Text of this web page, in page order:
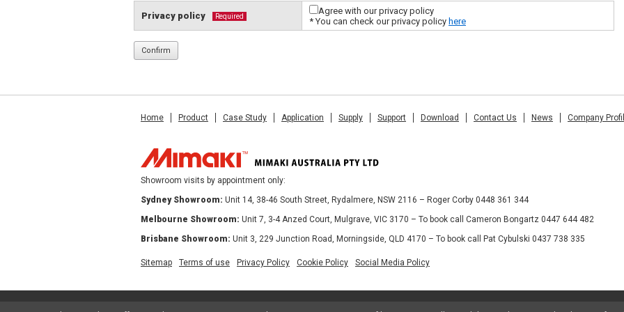
Privacy policy Required
Agree with our privacy policy
* You can check our privacy policy here
Home Product Case Study Application Supply Support Download Contact Us News Company
Showroom visits by appointment only:
Sydney Showroom: Unit 14, 38-46 South Street, Rydalmere, NSW 2116 – Roger Corby 0448 361 344
Melbourne Showroom: Unit 7, 3-4 Anzed Court, Mulgrave, VIC 3170 – To book call Cameron Bongartz 0447 644 482
Brisbane Showroom: Unit 3, 229 Junction Road, Morningside, QLD 4170 – To book call Pat Cybulski 0437 738 335
Sitemap Terms of use Privacy Policy Cookie Policy Social Media Policy
© 2013 MIMAKI AUSTRALIA PTY LTD